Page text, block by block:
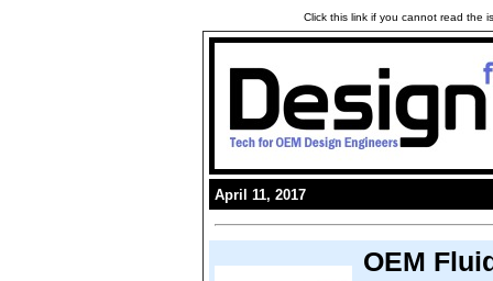
Click this link if you cannot read the
April 11, 2017
OEM